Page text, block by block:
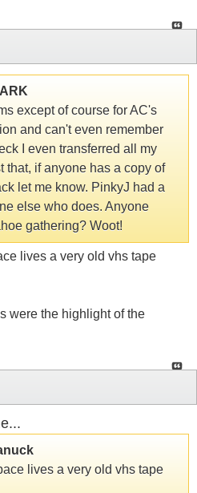
except of course for AC's
and can't even remember
I even transferred all my
that, if anyone has a copy of
let me know. PinkyJ had a
else who does. Anyone
gathering? Woot!
lives a very old vhs tape
were the highlight of the
lives a very old vhs tape